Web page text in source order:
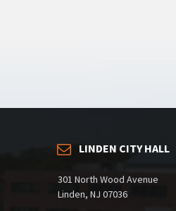
LINDEN CITY HALL
301 North Wood Avenue
Linden, NJ 07036